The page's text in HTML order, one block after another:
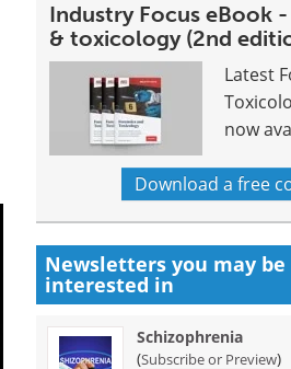
Industry Focus eBook
& toxicology (2nd
Latest
now
Download a free
Newsletters you may be
interested in
Schizophrenia
(Subscribe or Preview)